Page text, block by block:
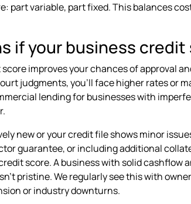
part variable, part fixed. This balances
if your business
improves your chances of approval
judgments, you'll face higher rates or
lending for businesses with
new or your credit file shows minor
guarantee, or including additional
score. A business with solid
pristine. We regularly see this with
or industry downturns.